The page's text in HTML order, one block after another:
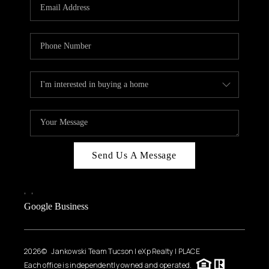
WHO WE ARE
REVIEWS
CAREERS
ABOUT PLACE
CONNECT
Send Us A Message
, ,
Google Business
2026© Jankowski Team Tucson | eXp Realty | PLACE
Each office is independently owned and operated.